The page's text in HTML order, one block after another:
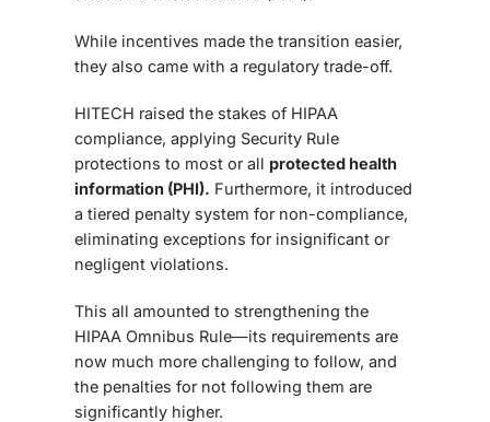
While incentives made the transition easier,
they also came with a regulatory trade-off.
HITECH raised the stakes of HIPAA
compliance, applying Security Rule
protections to most or all protected health
information (PHI). Furthermore, it introduced
a tiered penalty system for non-compliance,
eliminating exceptions for insignificant or
negligent violations.
This all amounted to strengthening the
HIPAA Omnibus Rule—its requirements are
now much more challenging to follow, and
the penalties for not following them are
significantly higher.